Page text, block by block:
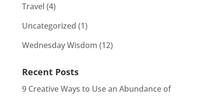
Travel (4)
Uncategorized (1)
Wednesday Wisdom (12)
Recent Posts
9 Creative Ways to Use an Abundance of